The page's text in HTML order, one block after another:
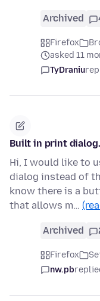
Archived
Firefox
asked 11
TyDraniu
Built in print
Hi, I would like to
dialog instead of
know there is a
that allows m…
Archived
Firefox
nw.pb